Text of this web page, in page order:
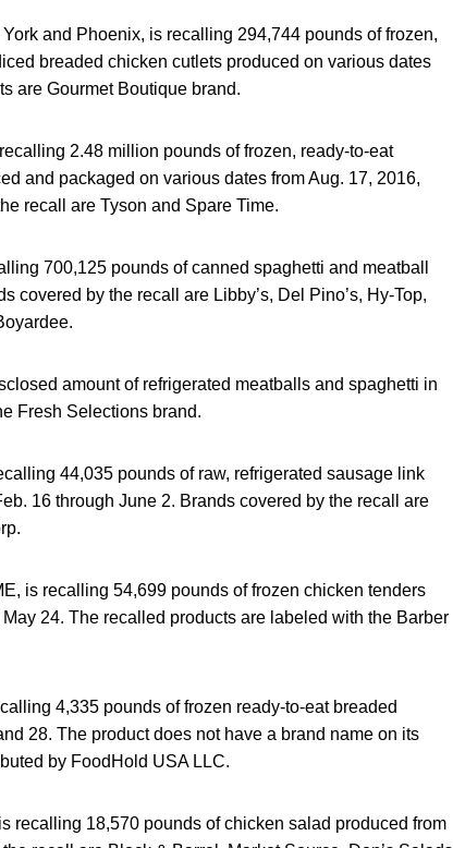
and Phoenix, is recalling 294,744 pounds of frozen,
breaded chicken cutlets produced on various dates
are Gourmet Boutique brand.
2.48 million pounds of frozen, ready-to-eat
and packaged on various dates from Aug. 17, 2016,
recall are Tyson and Spare Time.
700,125 pounds of canned spaghetti and meatball
covered by the recall are Libby’s, Del Pino’s, Hy-Top,
amount of refrigerated meatballs and spaghetti in
Fresh Selections brand.
44,035 pounds of raw, refrigerated sausage link
16 through June 2. Brands covered by the recall are
is recalling 54,699 pounds of frozen chicken tenders
24. The recalled products are labeled with the Barber
4,335 pounds of frozen ready-to-eat breaded
28. The product does not have a brand name on its
by FoodHold USA LLC.
recalling 18,570 pounds of chicken salad produced from